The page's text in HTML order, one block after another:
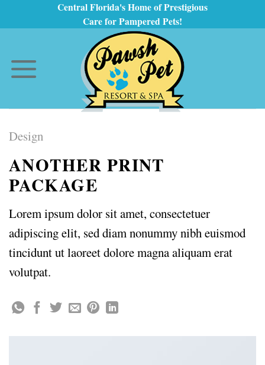
to
Central Florida's Home of Prestigious
Care for Pampered Pets!
Design
ANOTHER PRINT
PACKAGE
Lorem ipsum dolor sit amet, consectetuer
adipiscing elit, sed diam nonummy nibh euismod
tincidunt ut laoreet dolore magna aliquam erat
volutpat.